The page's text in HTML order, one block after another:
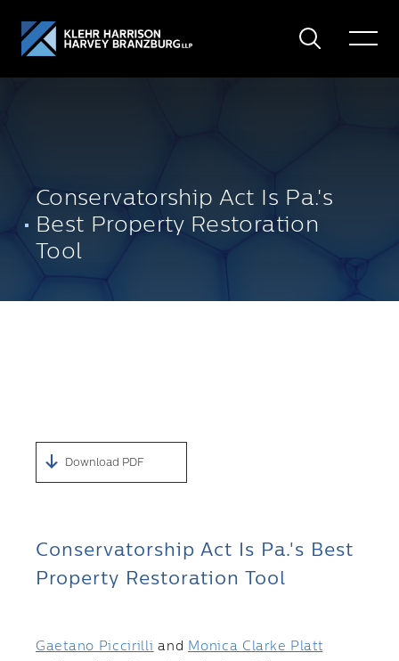
Search
Toggle
Conservatorship Act Is Pa.'s
Best Property Restoration
Tool
Download PDF
Conservatorship Act Is Pa.'s Best
Property Restoration Tool
Gaetano Piccirilli and
Monica Clarke Platt